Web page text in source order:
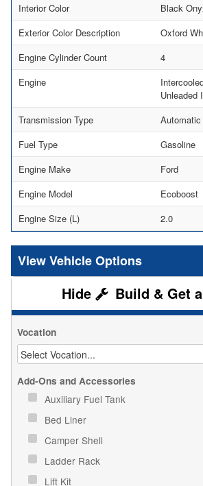
Interior Color
Black
Exterior Color Description
Oxford
Engine Cylinder Count
4
Engine
Unleaded
Transmission Type
Automatic
Fuel Type
Gasoline
Engine Make
Ford
Engine Model
Ecoboost
Engine Size (L)
2.0
Vehicle Options
Build & Get
Vocation
Add-Ons and Accessories
Auxiliary Fuel Tank
Bed Liner
Camper Shell
Ladder Rack
Lift Kit